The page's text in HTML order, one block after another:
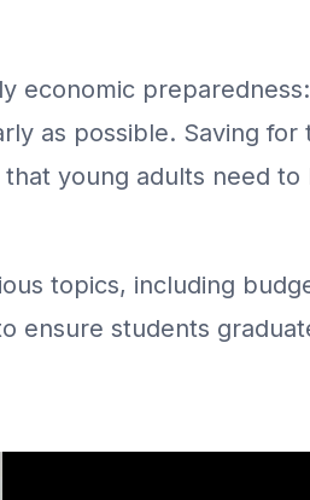
economic
as possible. Saving
young adults need
topics, including
ensure students